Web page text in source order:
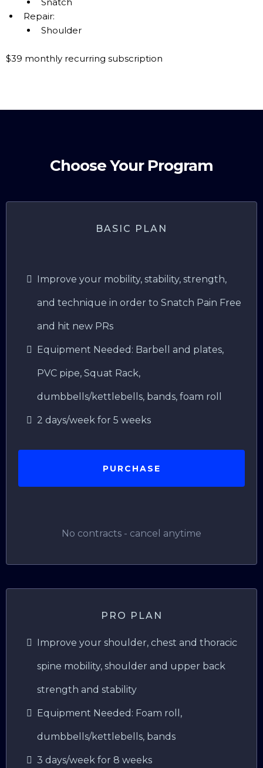
Repair:
Shoulder
$39 monthly recurring subscription
Choose Your Program
BASIC PLAN
Improve your mobility, stability, strength,
and technique in order to Snatch Pain Free
and hit new PRs
Equipment Needed: Barbell and plates,
PVC pipe, Squat Rack,
dumbbells/kettlebells, bands, foam roll
2 days/week for 5 weeks
PURCHASE
No contracts - cancel anytime
PRO PLAN
Improve your shoulder, chest and thoracic
spine mobility, shoulder and upper back
strength and stability
Equipment Needed: Foam roll,
dumbbells/kettlebells, bands
3 days/week for 8 weeks